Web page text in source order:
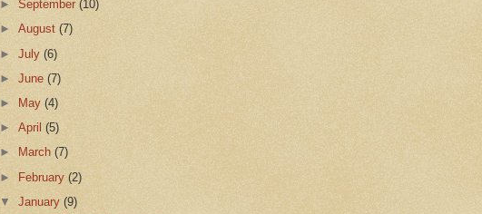
►September(10)
►August(7)
►July(6)
►June(7)
►
May(4)
►April(5)
►
March(7)
► February(2)
▼January(9)